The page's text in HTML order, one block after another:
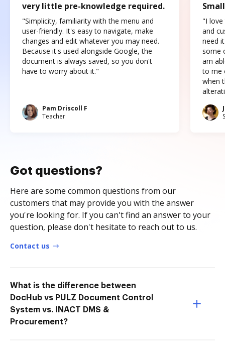
very little pre-knowledge required.
"Simplicity, familiarity with the menu and
user-friendly. It's easy to navigate, make
changes and edit whatever you may need.
Because it's used alongside Google, the
document is always saved, so you don't
have to worry about it."
Pam Driscoll F
Teacher
"I love
and
need
some
am
to me
when
Got questions?
Here are some common questions from our
customers that may provide you with the answer
you're looking for. If you can't find an answer to your
question, please don't hesitate to reach out to us.
Contact us
What is the difference between
DocHub vs PULZ Document Control
System vs. INACT DMS &
Procurement?